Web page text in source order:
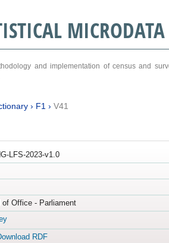
MICRODATA
and implementation of census and
› F1 › V41
LFS-2023-v1.0
Office - Parliament
RDF